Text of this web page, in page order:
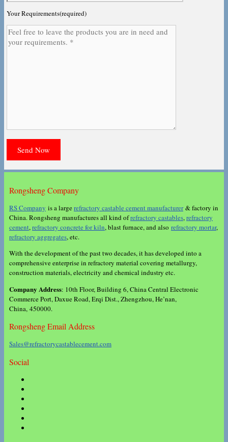
Your Requirements(required)
Rongsheng Company
RS Company is a largerefractory castable cement manufacturer& factory in
China. Rongsheng manufactures all kind ofrefractory castables,refractory
cement,refractory concrete for kiln, blast furnace, and also refractory mortar,
refractory aggregates, etc.
With the development of the past two decades, it has developed into a
comprehensive enterprise in refractory material covering metallurgy,
construction materials, electricity and chemical industry etc.
Company Address: 10th Floor, Building 6, China Central Electronic
Commerce Port, Daxue Road, Erqi Dist., Zhengzhou, He’nan,
China, 450000.
Rongsheng Email Address
Sales@refractorycastablecement.com
Social